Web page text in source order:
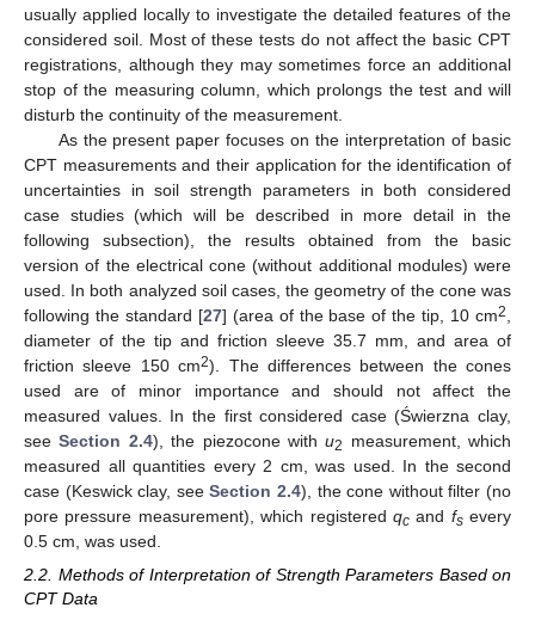
usually applied locally to investigate the detailed features of the
considered soil. Most of these tests do not affect the basic CPT
registrations, although they may sometimes force an additional
stop of the measuring column, which prolongs the test and will
disturb the continuity of the measurement.
As the present paper focuses on the interpretation of basic
CPT measurements and their application for the identification of
uncertainties in soil strength parameters in both considered
case studies (which will be described in more detail in the
following subsection), the results obtained from the basic
version of the electrical cone (without additional modules) were
used. In both analyzed soil cases, the geometry of the cone was
following the standard [27] (area of the base of the tip, 10 cm2
diameter of the tip and friction sleeve 35.7 mm, and area of
friction sleeve 150 cm2). The differences between the cones
used are of minor importance and should not affect the
measured values. In the first considered case (Świerzna clay,
seeSection 2.4), the piezocone withu2
measurement, which
measured all quantities every 2 cm, was used. In the second
case (Keswick clay, seeSection 2.4), the cone without filter (no
pore pressure measurement), which registered qcand fsevery
0.5 cm, was used.
2.2. Methods of Interpretation of Strength Parameters Based on
CPT Data